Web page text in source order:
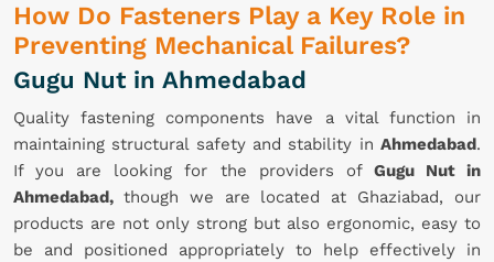
How Do Fasteners Play a Key Role in
Preventing Mechanical Failures?
Gugu Nut in Ahmedabad
Quality fastening components have a vital function in
maintaining structural safety and stability in Ahmedabad.
If you are looking for the providers of Gugu Nut in
Ahmedabad, though we are located at Ghaziabad, our
products are not only strong but also ergonomic, easy to
be and positioned appropriately to help effectively in